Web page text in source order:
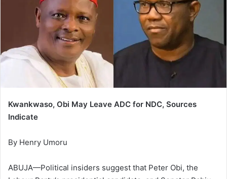
Kwankwaso, Obi May Leave ADC for NDC, Sources
Indicate
By Henry Umoru
ABUJA—Political insiders suggest that Peter Obi, the